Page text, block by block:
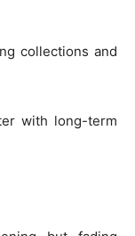
collections and
with long-term